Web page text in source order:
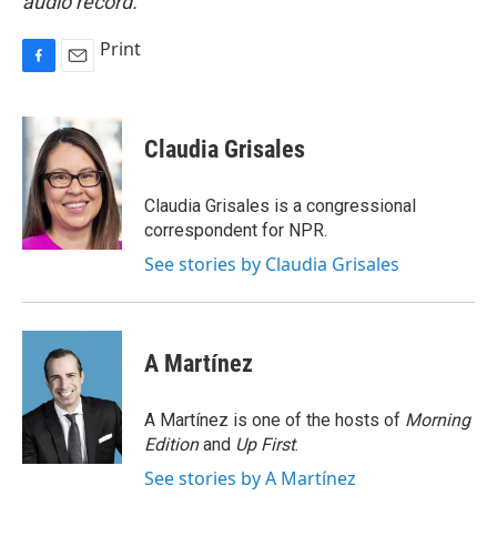
c
e
o
o
k
a
i
l
Print
Claudia Grisales
Claudia Grisales is a congressional
correspondent for NPR.
See stories by Claudia Grisales
A Martínez
A Martínez is one of the hosts of Morning
Editionand Up First.
See stories by A Martínez